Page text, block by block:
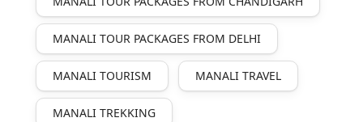
MANALI TOUR PACKAGES FROM DELHI
MANALI TOURISM MANALI TRAVEL
MANALI TREKKING